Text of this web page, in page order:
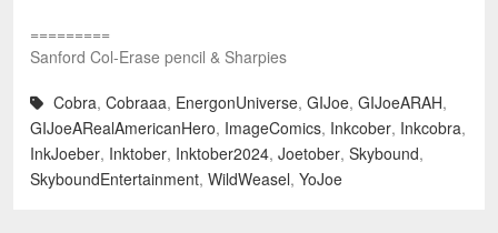
=========
Sanford Col-Erase pencil & Sharpies
Cobra, Cobraaa, EnergonUniverse, GIJoe, GIJoeARAH,
GIJoeARealAmericanHero, ImageComics, Inkcober, Inkcobra,
InkJoeber, Inktober, Inktober2024, Joetober, Skybound,
SkyboundEntertainment, WildWeasel, YoJoe